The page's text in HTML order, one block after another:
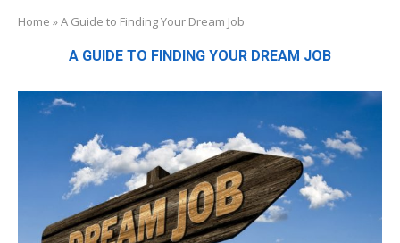
Home »A Guide to Finding Your Dream Job
A GUIDE TO FINDING YOUR DREAM JOB